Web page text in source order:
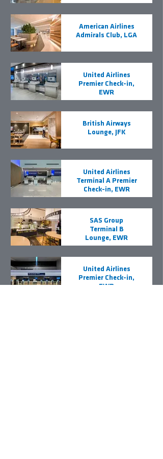
American Airlines
Admirals Club, LGA
United Airlines
Premier Check-in,
EWR
British Airways
Lounge, JFK
United Airlines
Terminal A Premier
Check-in, EWR
SAS Group
Terminal B
Lounge, EWR
United Airlines
Premier Check-in,
EWR